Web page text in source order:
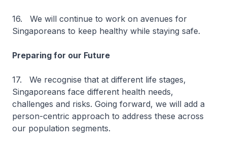
16. We will continue to work on avenues for
Singaporeans to keep healthy while staying safe.
Preparing for our Future
17. We recognise that at different life stages,
Singaporeans face different health needs,
challenges and risks. Going forward, we will add a
person-centric approach to address these across
our population segments.